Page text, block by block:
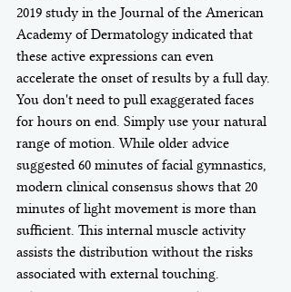
2019 study in the Journal of the American
Academy of Dermatology indicated that
these active expressions can even
accelerate the onset of results by a full day.
You don't need to pull exaggerated faces
for hours on end. Simply use your natural
range of motion. While older advice
suggested 60 minutes of facial gymnastics,
modern clinical consensus shows that 20
minutes of light movement is more than
sufficient. This internal muscle activity
assists the distribution without the risks
associated with external touching.